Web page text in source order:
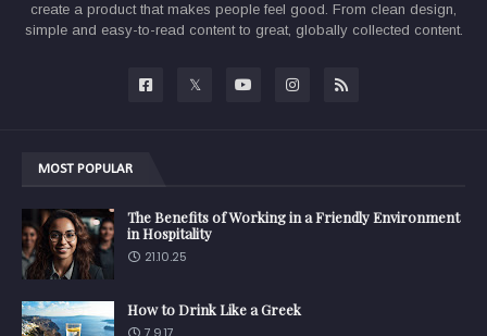
create a product that makes people feel good. From clean design,
simple and easy-to-read content to great, globally collected content.
MOST POPULAR
The Benefits of Working in a Friendly Environment
in Hospitality
21.10.25
How to Drink Like a Greek